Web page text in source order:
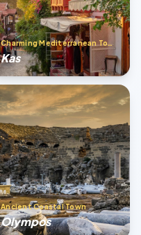
Charming Mediterranean Town
Kas
Ancient Coastal Town
Olympos